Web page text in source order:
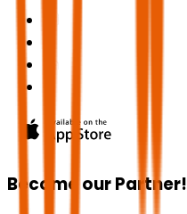
Become our Partner!